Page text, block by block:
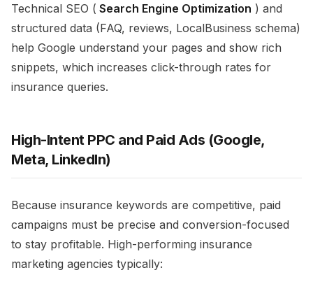
Technical SEO ( Search Engine Optimization ) and
structured data (FAQ, reviews, LocalBusiness schema)
help Google understand your pages and show rich
snippets, which increases click-through rates for
insurance queries.​
High-Intent PPC and Paid Ads (Google,
Meta, LinkedIn)
Because insurance keywords are competitive, paid
campaigns must be precise and conversion-focused
to stay profitable. High-performing insurance
marketing agencies typically:​